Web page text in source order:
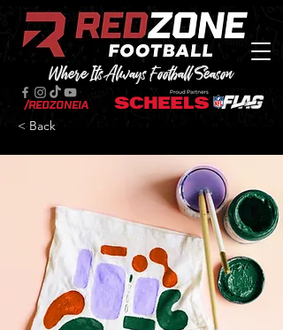
/RedZoneIA
Where Its Always Football Season
< Back